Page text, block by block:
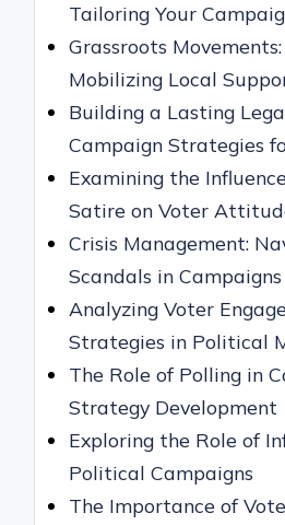
Tailoring Your
Grassroots
Mobilizing Local
Building a Lasting
Campaign Strategies
Examining the
Satire on Voter
Crisis Management:
Scandals in Campaigns
Analyzing Voter
Strategies in Political
The Role of Polling in
Strategy Development
Exploring the Role of
Political Campaigns
The Importance of